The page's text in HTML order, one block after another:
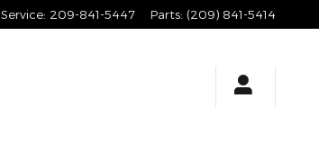
Service: 209-841-5447 Parts: (209) 841-5414